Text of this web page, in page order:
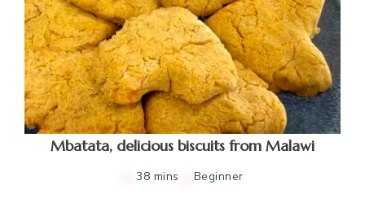
Mbatata, delicious biscuits from Malawi
38 mins Beginner